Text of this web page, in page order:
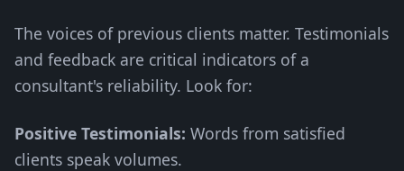
The voices of previous clients matter. Testimonials
and feedback are critical indicators of a
consultant's reliability. Look for:
Positive Testimonials: Words from satisfied
clients speak volumes.